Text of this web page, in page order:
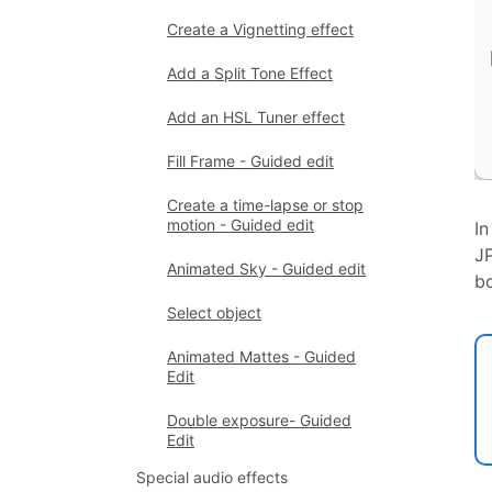
Create a Vignetting effect
Add a Split Tone Effect
Add an HSL Tuner effect
Fill Frame - Guided edit
Create a time-lapse or stop
motion - Guided edit
Animated Sky - Guided edit
Select object
Animated Mattes - Guided
Edit
Double exposure- Guided
Edit
Special audio effects